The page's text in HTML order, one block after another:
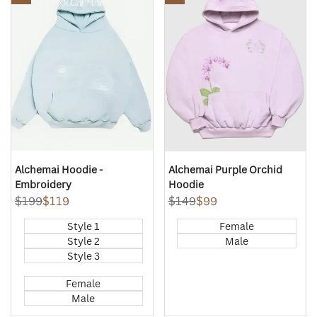
Wishlist
Alchemai Hoodie -
Embroidery
Regular
$199Sale
$119
Style 1
Style 2
Style 3
Female
Male
Wishlist
Alchemai Purple Orchid
Hoodie
Regular
$149Sale
$99
Female
Male